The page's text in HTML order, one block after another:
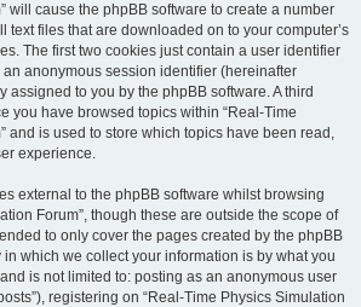
will cause the phpBB software to create a number
text files that are downloaded on to your computer’s
The first two cookies just contain a user identifier
an anonymous session identifier (hereinafter
assigned to you by the phpBB software. A third
you have browsed topics within “Real-Time
and is used to store which topics have been read,
experience.
external to the phpBB software whilst browsing
Forum”, though these are outside the scope of
to only cover the pages created by the phpBB
which we collect your information is by what you
is not limited to: posting as an anonymous user
registering on “Real-Time Physics Simulation